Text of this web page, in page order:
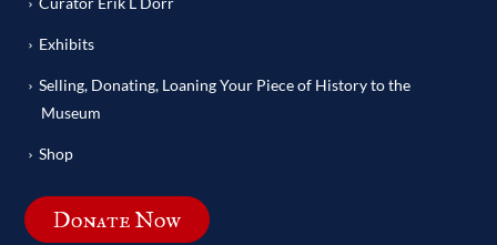
Exhibits
Selling, Donating, Loaning Your Piece of History to the
Museum
Shop
Donate Now